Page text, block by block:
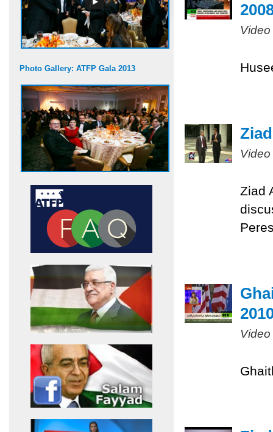
Photo Gallery: ATFP Gala 2013
Ziad